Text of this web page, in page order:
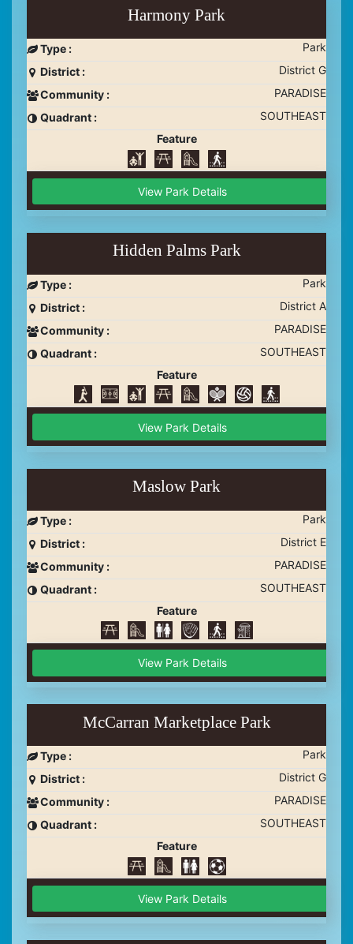
Harmony Park
Type :
Park
District :
District G
Community :
PARADISE
Quadrant :
SOUTHEAST
Feature
View Park Details
Hidden Palms Park
Type :
Park
District :
District A
Community :
PARADISE
Quadrant :
SOUTHEAST
Feature
View Park Details
Maslow Park
Type :
Park
District :
District E
Community :
PARADISE
Quadrant :
SOUTHEAST
Feature
View Park Details
McCarran Marketplace Park
Type :
Park
District :
District G
Community :
PARADISE
Quadrant :
SOUTHEAST
Feature
View Park Details